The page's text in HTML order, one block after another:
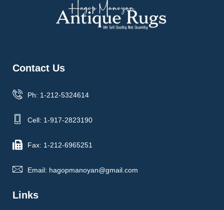
Contact Us
Ph: 1-212-5324614
Cell: 1-917-2823190
Fax: 1-212-6965251
Email: hagopmanoyan@gmail.com
Links